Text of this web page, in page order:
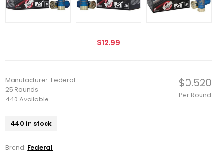
$12.99
Manufacturer: Federal
25 Rounds
440 Available
$0.520
Per Round
440 in stock
Brand: Federal